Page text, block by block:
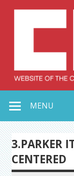
MENU
3.PARKER
CENTERED